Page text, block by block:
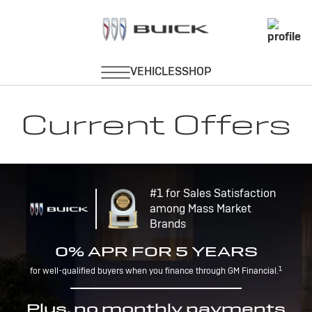
Current Offers
#1 for Sales Satisfaction
among Mass Market
Brands
0% APR FOR 5 YEARS
for well-qualified buyers when you finance through GM Financial.1